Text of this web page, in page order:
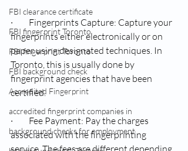
FBI clearance certificate
FBI fingerprint Toronto
FBI fingerprint Toronto
FBI background check
Accredited Fingerprint
accredited fingerprint companies in
background checks for employment
·         Fingerprints Capture: Capture your
fingerprints either electronically or on
paper using designated techniques. In
Toronto, this is usually done by
fingerprint agencies that have been
certified.
·         Fee Payment: Pay the charges
associated with the fingerprinting